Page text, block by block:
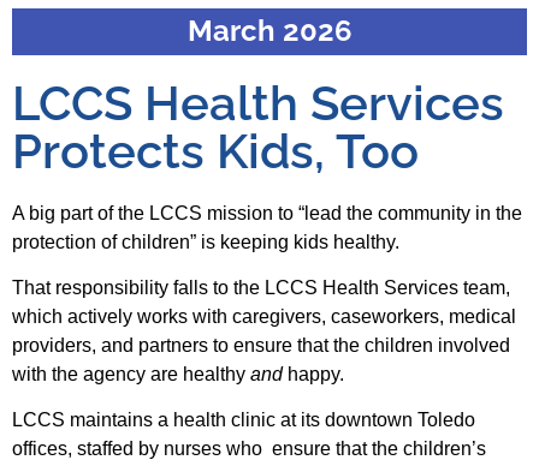
March 2026
LCCS Health Services
Protects Kids, Too
A big part of the LCCS mission to “lead the community in the
protection of children” is keeping kids healthy.
That responsibility falls to the LCCS Health Services team,
which actively works with caregivers, caseworkers, medical
providers, and partners to ensure that the children involved
with the agency are healthy andhappy.
LCCS maintains a health clinic at its downtown Toledo
offices, staffed by nurses who ensure that the children’s